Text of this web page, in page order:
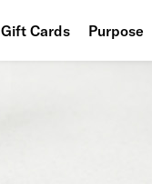
Gift Cards Purpose